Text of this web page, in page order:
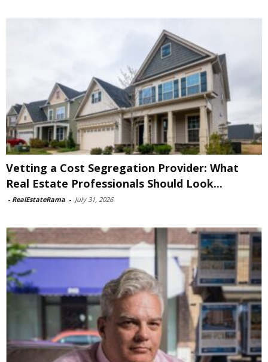
Vetting a Cost Segregation Provider: What
Real Estate Professionals Should Look...
- RealEstateRama - July 31, 2026